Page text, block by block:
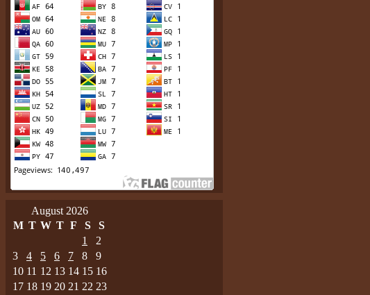
August 2026
M T W T F S
S
1
2
3
4 5 6 7 8
9
10 11 12 13 14 15 16
17 18 19 20 21 22 23